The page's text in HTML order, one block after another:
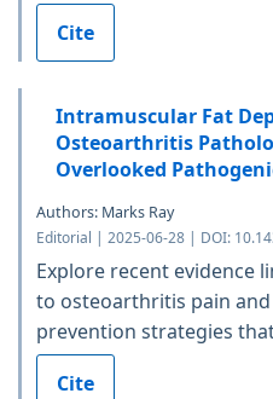
Cite
Intramuscular Fat
Osteoarthritis
Overlooked
Authors: Marks Ray
Editorial | 2025-06-28 | DOI:
Explore recent evidence
to osteoarthritis pain
prevention strategies
Cite